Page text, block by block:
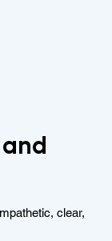
clear,